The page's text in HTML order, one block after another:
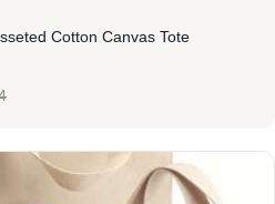
Cotton Canvas Tote